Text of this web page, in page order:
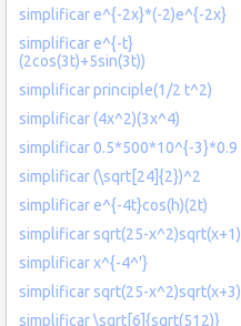
simplificar e^{-2x}*(-2)e^{-2x}
simplificar e^{-t}
(2cos(3t)+5sin(3t))
simplificar principle(1/2 t^2)
simplificar (4x^2)(3x^4)
simplificar 0.5*500*10^{-3}*0.9
simplificar (\sqrt[24]{2})^2
simplificar e^{-4t}cos(h)(2t)
simplificar sqrt(25-x^2)sqrt(x+1)
simplificar x^{-4^'}
simplificar sqrt(25-x^2)sqrt(x+3)
simplificar \sqrt[6]{sqrt(512)}